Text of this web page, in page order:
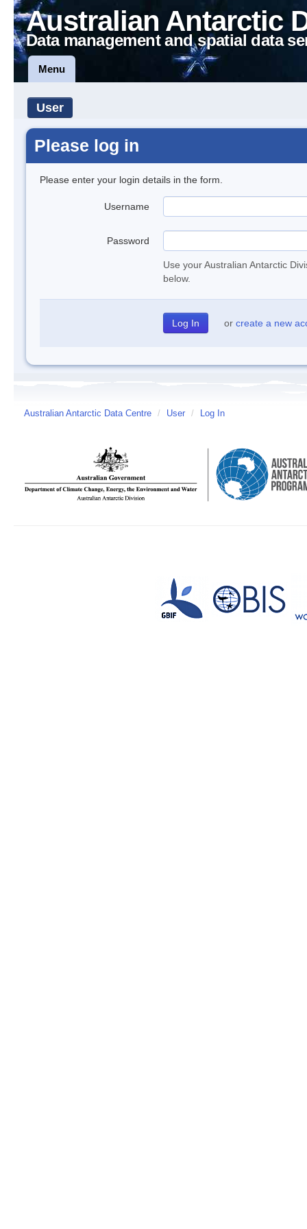
Australian Antarctic
Data management and spatial data
Menu
User
Please log in
Please enter your login details in the form.
Username
Password
Use your Australian Antarctic
below.
or create a new
Australian Antarctic Data Centre / User / Log In